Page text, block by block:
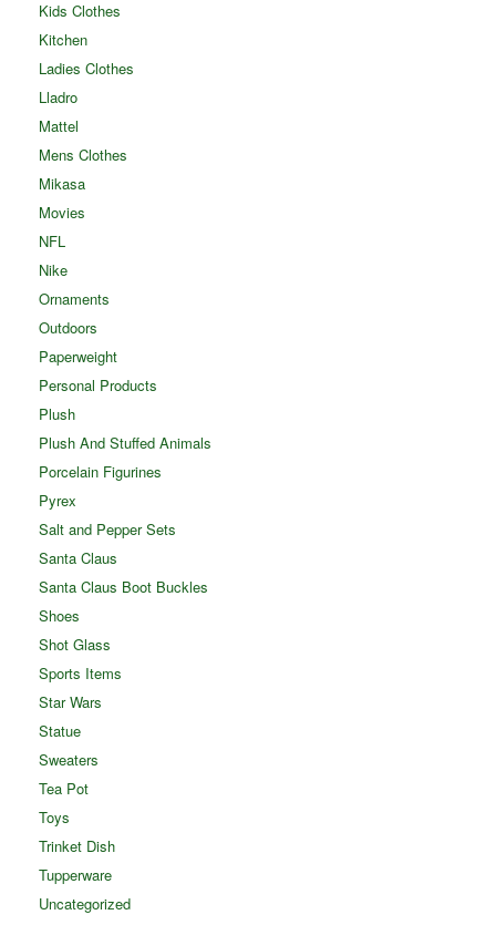
Kids Clothes
Kitchen
Ladies Clothes
Lladro
Mattel
Mens Clothes
Mikasa
Movies
NFL
Nike
Ornaments
Outdoors
Paperweight
Personal Products
Plush
Plush And Stuffed Animals
Porcelain Figurines
Pyrex
Salt and Pepper Sets
Santa Claus
Santa Claus Boot Buckles
Shoes
Shot Glass
Sports Items
Star Wars
Statue
Sweaters
Tea Pot
Toys
Trinket Dish
Tupperware
Uncategorized